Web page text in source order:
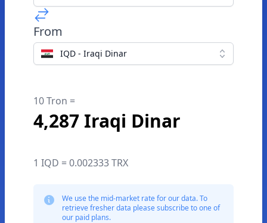
From
IQD - Iraqi Dinar
10 Tron =
4,287 Iraqi Dinar
1 IQD = 0.002333 TRX
We use the mid-market rate for our data. To
retrieve fresher data please subscribe to one of
our paid plans.